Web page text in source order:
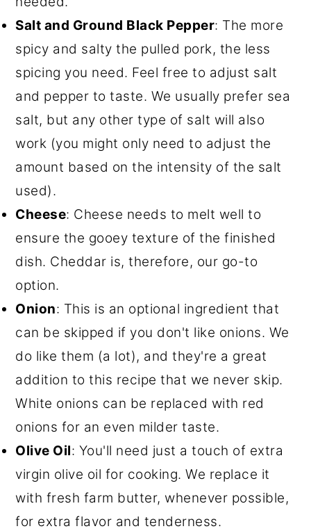
Salt and Ground Black Pepper: The more
spicy and salty the pulled pork, the less
spicing you need. Feel free to adjust salt
and pepper to taste. We usually prefer sea
salt, but any other type of salt will also
work (you might only need to adjust the
amount based on the intensity of the salt
used).
Cheese: Cheese needs to melt well to
ensure the gooey texture of the finished
dish. Cheddar is, therefore, our go-to
option.
Onion: This is an optional ingredient that
can be skipped if you don't like onions. We
do like them (a lot), and they're a great
addition to this recipe that we never skip.
White onions can be replaced with red
onions for an even milder taste.
Olive Oil: You'll need just a touch of extra
virgin olive oil for cooking. We replace it
with fresh farm butter, whenever possible,
for extra flavor and tenderness.